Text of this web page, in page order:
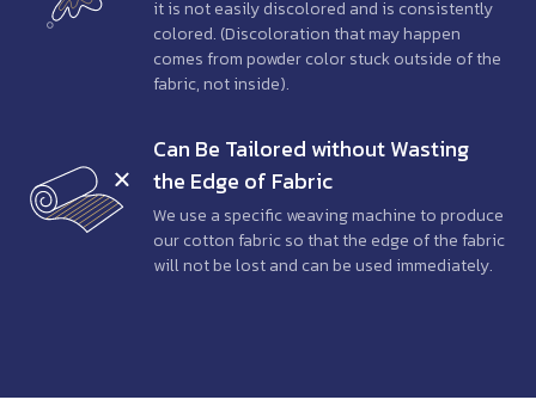
it is not easily discolored and is consistently
colored. (Discoloration that may happen
comes from powder color stuck outside of the
fabric, not inside).
Can Be Tailored without Wasting
the Edge of Fabric
We use a specific weaving machine to produce
our cotton fabric so that the edge of the fabric
will not be lost and can be used immediately.